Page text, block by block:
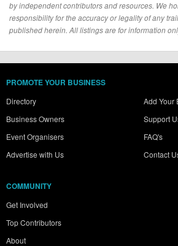
by independent contributors and resources. We
responsibility for the accuracy or legality of any
published herein. All listings are for information
PROMOTE YOUR BUSINESS
Directory
Business Owners
Event Organisers
Advertise with Us
Add Your
Support
FAQ's
Contact
COMMUNITY
Get Involved
Top Contributors
About